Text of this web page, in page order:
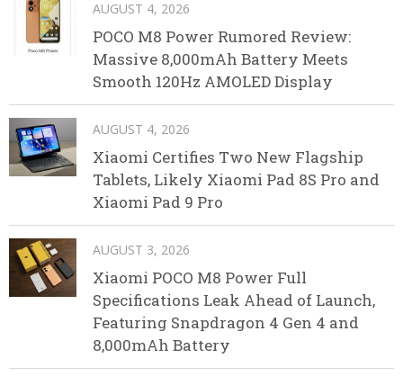
AUGUST 4, 2026
POCO M8 Power Rumored Review:
Massive 8,000mAh Battery Meets
Smooth 120Hz AMOLED Display
AUGUST 4, 2026
Xiaomi Certifies Two New Flagship
Tablets, Likely Xiaomi Pad 8S Pro and
Xiaomi Pad 9 Pro
AUGUST 3, 2026
Xiaomi POCO M8 Power Full
Specifications Leak Ahead of Launch,
Featuring Snapdragon 4 Gen 4 and
8,000mAh Battery